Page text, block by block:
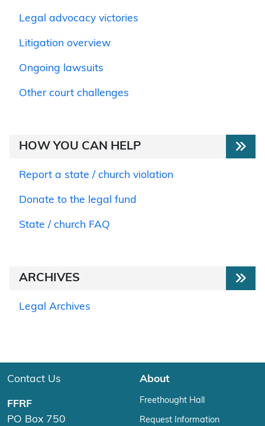
Legal advocacy victories
Litigation overview
Ongoing lawsuits
Other court challenges
HOW YOU CAN HELP
Report a state / church violation
Donate to the legal fund
State / church FAQ
ARCHIVES
Legal Archives
Contact Us
FFRF
PO Box 750
About
Freethought Hall
Request Information